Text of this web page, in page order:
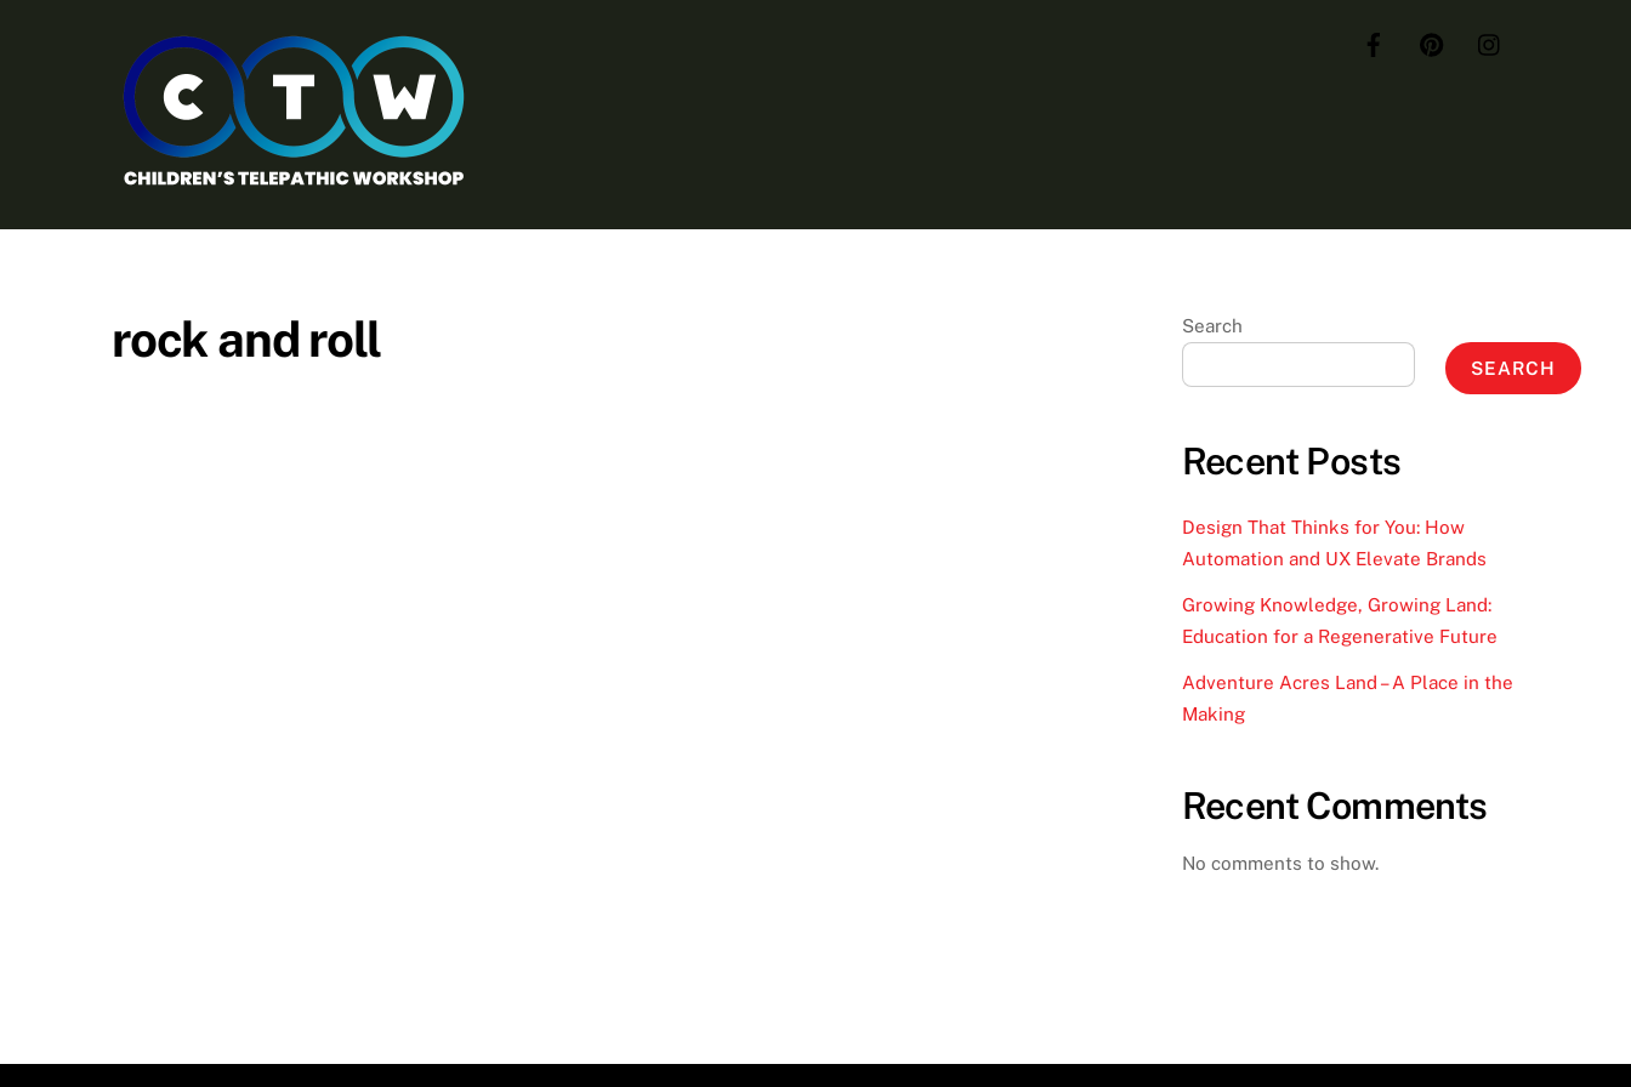
rock and roll Search
SEARCH
Recent Posts
Design That Thinks for You: How
Automation and UX Elevate Brands
Growing Knowledge, Growing Land:
Education for a Regenerative Future
Adventure Acres Land – A Place in the
Making
Recent Comments
No comments to show.